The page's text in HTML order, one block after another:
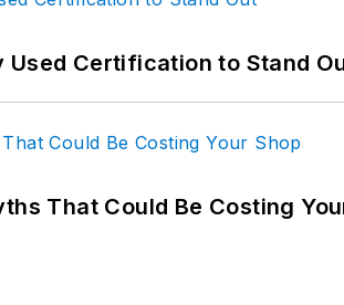
Used Certification to Stand
That Could Be Costing